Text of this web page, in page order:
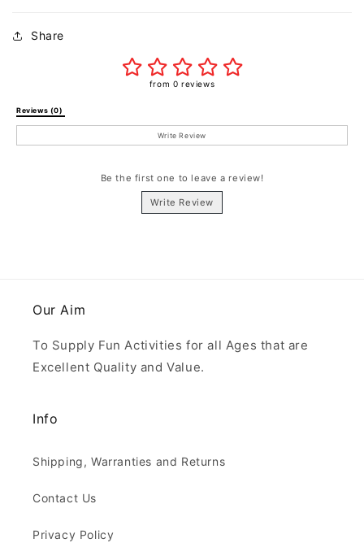
Share
from 0 reviews
Reviews (0)
Write Review
Be the first one to leave a review!
Write Review
Our Aim
To Supply Fun Activities for all Ages that are
Excellent Quality and Value.
Info
Shipping, Warranties and Returns
Contact Us
Privacy Policy